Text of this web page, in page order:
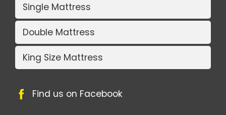
Single Mattress
Double Mattress
King Size Mattress
Find us on Facebook